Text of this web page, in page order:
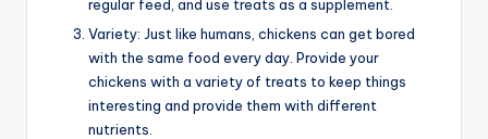
regular feed, and use treats as a supplement.
Variety: Just like humans, chickens can get bored
with the same food every day. Provide your
chickens with a variety of treats to keep things
interesting and provide them with different
nutrients.